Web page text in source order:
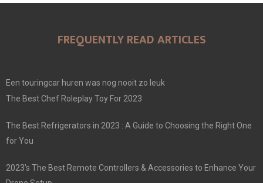
FREQUENTLY READ ARTICLES
Een touringcar huren was nog nooit zo leuk
The Best Chef Roleplay Toy For 2023
The Best Refrigerators in 2023 : A Guide to Choosing the Right One
for You
2023’s The Best Remote Controllers & Accessories to Enhance Your